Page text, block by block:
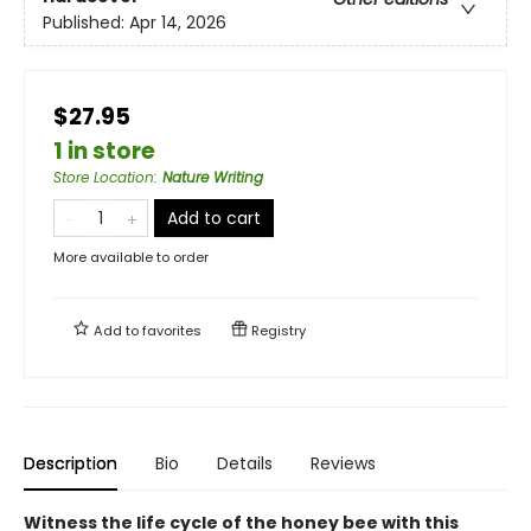
Published: Apr 14, 2026
$27.95
1 in store
Store Location: Nature Writing
Add to cart
More available to order
Add tofavorites Registry
Description Bio Details Reviews
Witness the life cycle of the honey bee with this